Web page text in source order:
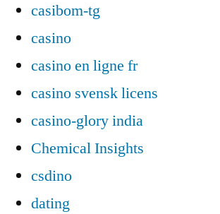
casibom-tg
casino
casino en ligne fr
casino svensk licens
casino-glory india
Chemical Insights
csdino
dating